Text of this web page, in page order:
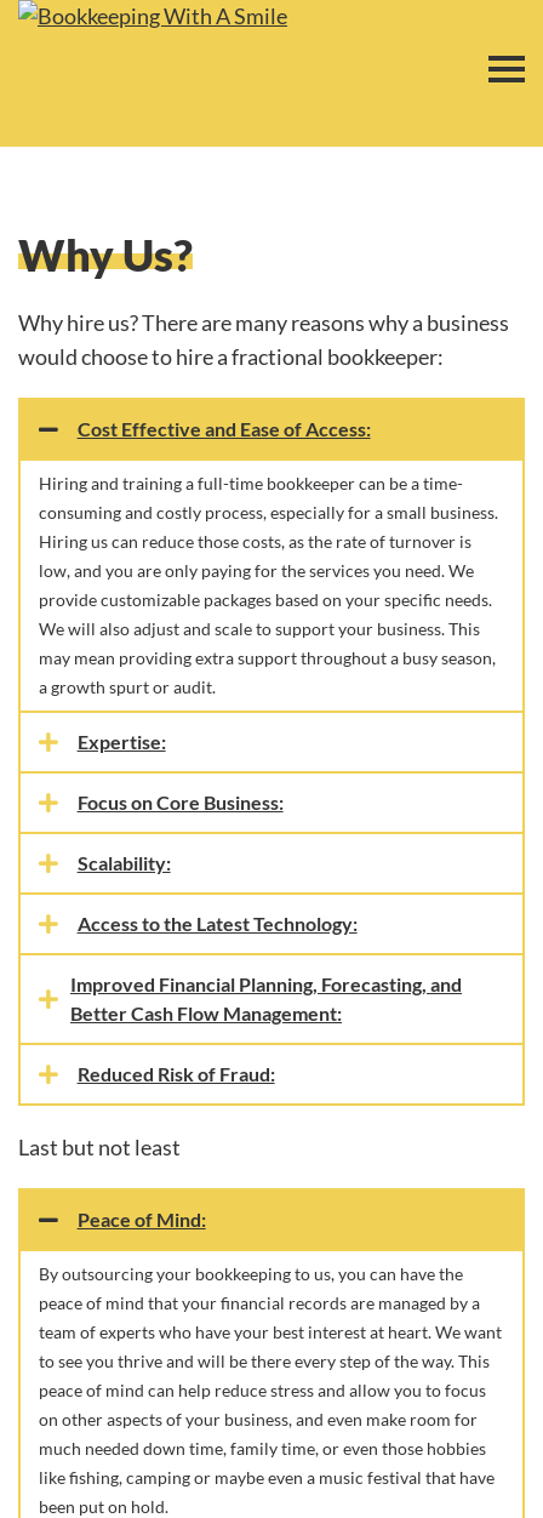
Why Us​?
Why hire us? There are many reasons why a business
would choose to hire a fractional bookkeeper:
Cost Effective and Ease of Access:
Hiring and training a full-time bookkeeper can be a time-
consuming and costly process, especially for a small business.
Hiring us can reduce those costs, as the rate of turnover is
low, and you are only paying for the services you need. We
provide customizable packages based on your specific needs.
We will also adjust and scale to support your business. This
may mean providing extra support throughout a busy season,
a growth spurt or audit.
Expertise:
Focus on Core Business:
Scalability:
Access to the Latest Technology:
Improved Financial Planning, Forecasting, and
Better Cash Flow Management:
Reduced Risk of Fraud:
Last but not least
Peace of Mind:
By outsourcing your bookkeeping to us, you can have the
peace of mind that your financial records are managed by a
team of experts who have your best interest at heart. We want
to see you thrive and will be there every step of the way. This
peace of mind can help reduce stress and allow you to focus
on other aspects of your business, and even make room for
much needed down time, family time, or even those hobbies
like fishing, camping or maybe even a music festival that have
been put on hold.